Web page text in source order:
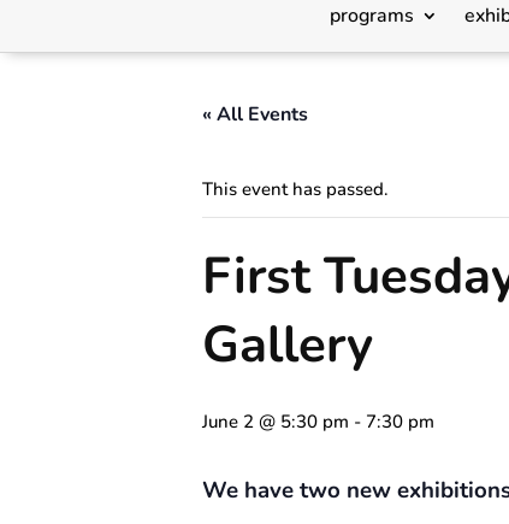
programs
« All Events
This event has passed.
First
Gallery
June 2 @ 5:30 pm - 7:30 pm
We have two new